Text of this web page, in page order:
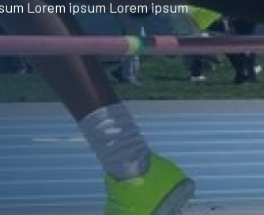
Lorem ipsum Lorem ipsum